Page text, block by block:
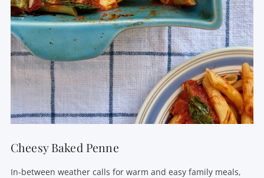
Cheesy Baked Penne
In-between weather calls for warm and easy family meals,